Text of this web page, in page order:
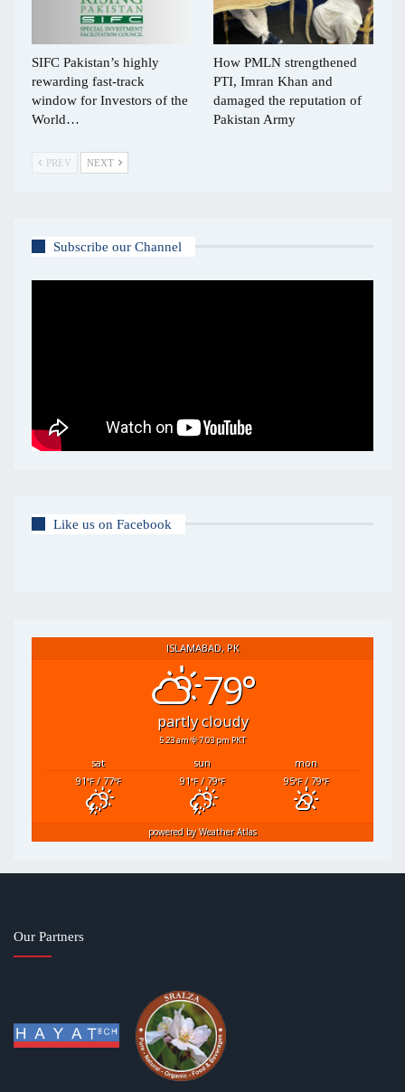
SIFC Pakistan’s highly
rewarding fast-track
window for Investors of the
World…
How PMLN strengthened
PTI, Imran Khan and
damaged the reputation of
Pakistan Army
PREV NEXT
Subscribe our Channel
Like us on Facebook
ISLAMABAD, PK
79°
partly cloudy
5:23 am 7:03 pm PKT
sat sun
mon
91°F/ 77°F 91°F/ 79°F 95°F/ 79°F
powered byWeather Atlas
Our Partners